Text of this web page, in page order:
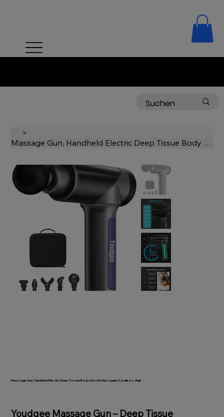
>
Massage Gun, Handheld Electric Deep Tissue Body Muscle Massager, Cordless, High
Massage Gun, Handheld Electric Deep Tissue Body Muscle Massager, Cordless, High
Youdgee Massage Gun – Deep Tissue